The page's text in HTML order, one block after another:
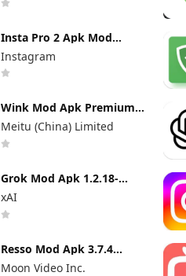
Insta Pro 2 Apk Mod
Latest Version 2026
Instagram
Wink Mod Apk Premium
3.10.5 without Watermark
Meitu (China) Limited
Grok Mod Apk 1.2.18-
release.01 Premium
Unlocked
xAI
Resso Mod Apk 3.7.4
(Premium Unlocked)
Moon Video Inc.